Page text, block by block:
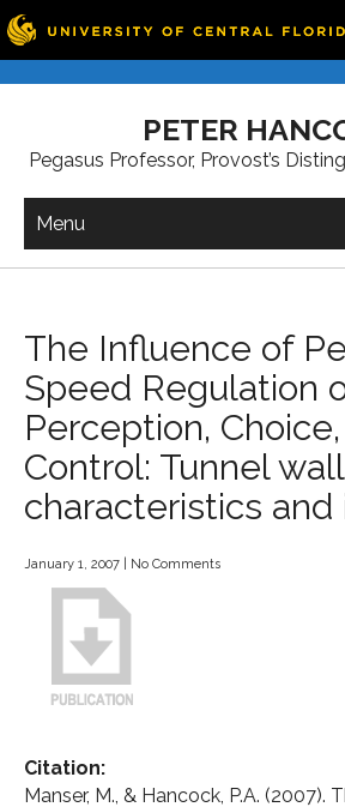
PETER
Pegasus Professor, Provost’s
Menu
The Influence of
Speed Regulation
Perception,
Control: Tunnel wall
characteristics
January 1, 2007 No Comments
Citation:
Manser, M., & Hancock, P.A. (2007).